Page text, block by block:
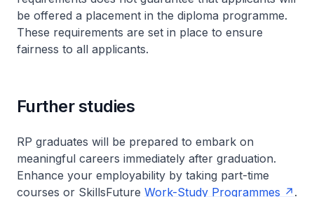
be offered a placement in the diploma programme.
These requirements are set in place to ensure
fairness to all applicants.
Further studies
RP graduates will be prepared to embark on
meaningful careers immediately after graduation.
Enhance your employability by taking part-time
courses or SkillsFuture Work-Study Programmes .